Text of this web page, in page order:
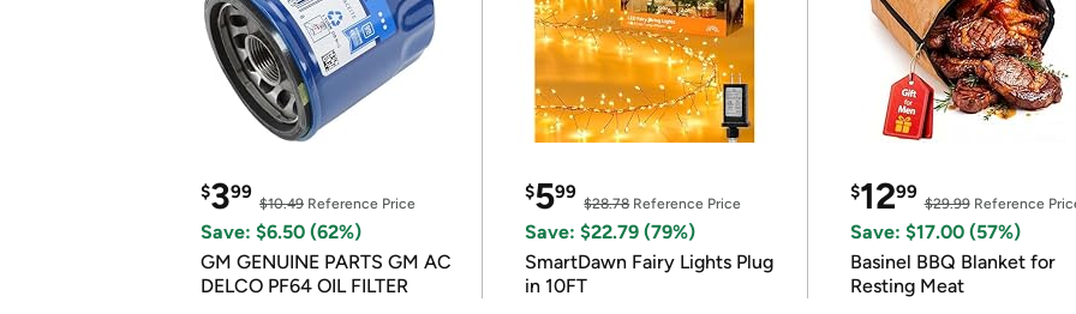
$399
$10.49 Reference Price
Save: $6.50 (62%)
GM GENUINE PARTS GM AC
DELCO PF64 OIL FILTER
$599
$28.78Reference Price
Save: $22.79 (79%)
SmartDawn Fairy Lights Plug
in 10FT
$1299
$29.99Reference
Save: $17.00 (57%)
Basinel BBQ Blanket for
Resting Meat